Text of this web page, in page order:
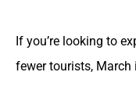
If you’re looking to
fewer tourists,